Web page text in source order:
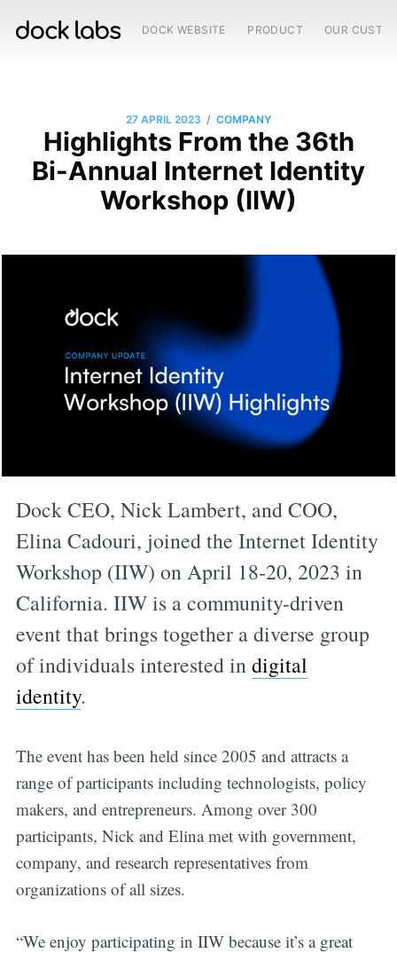
DOCK WEBSITE PRODUCT OUR
27 APRIL 2023 / COMPANY
Highlights From the 36th
Bi-Annual Internet Identity
Workshop (IIW)
Dock CEO, Nick Lambert, and COO,
Elina Cadouri, joined the Internet Identity
Workshop (IIW) on April 18-20, 2023 in
California. IIW is a community-driven
event that brings together a diverse group
of individuals interested indigital
identity.
The event has been held since 2005 and attracts a
range of participants including technologists, policy
makers, and entrepreneurs. Among over 300
participants, Nick and Elina met with government,
company, and research representatives from
organizations of all sizes.
“We enjoy participating in IIW because it’s a great